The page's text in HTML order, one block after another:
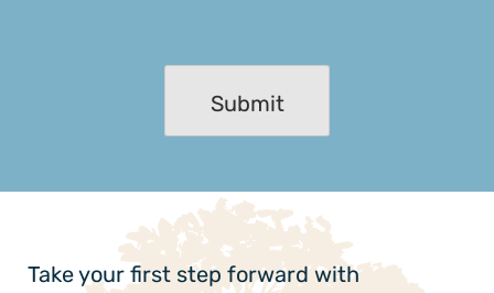
Take your first step forward with